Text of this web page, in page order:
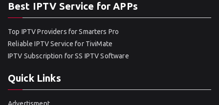
Best IPTV Service for APPs
Top IPTV Providers for Smarters Pro
Reliable IPTV Service for TiviMate
IPTV Subscription for SS IPTV Software
Quick Links